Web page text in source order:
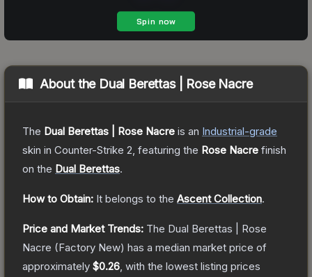
About the Dual Berettas | Rose Nacre
The Dual Berettas | Rose Nacre is an Industrial-grade
skin in Counter-Strike 2 , featuring the Rose Nacre finish
on the Dual Berettas.
How to Obtain: It belongs to the Ascent Collection.
Price and Market Trends: The Dual Berettas | Rose
Nacre (Factory New) has a median market price of
approximately $0.26 , with the lowest listing prices